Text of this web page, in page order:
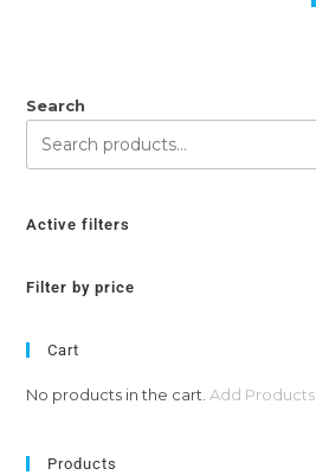
Search
Active filters
Filter by price
Cart
No products in the cart.Add Products
Products